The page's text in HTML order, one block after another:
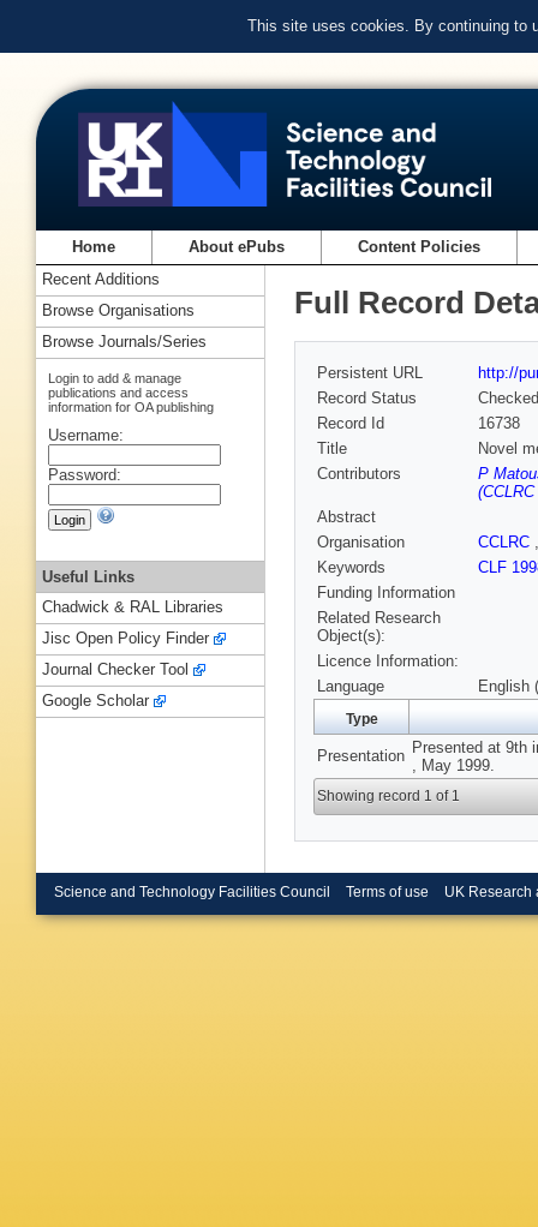
This site uses cookies. By continuing to
Home About ePubs Content Policies
Full Record
Persistent URL
http://
Record Status
Checked
Record Id
16738
Title
Novel
Contributors
P
Abstract
Organisation
CCLRC
Keywords
CLF
Funding Information
Related Research
Object(s):
Licence Information:
Language
English
Type
Presentation Presented at 9th
, May 1999.
Showing record 1 of 1
Recent Additions
Browse Organisations
Browse Journals/Series
Login to add & manage
publications and access
information for OA publishing
Username:
Password:
Useful Links
Chadwick & RAL Libraries
Jisc Open Policy Finder
Journal Checker Tool
Google Scholar
Science and Technology Facilities Council Terms of use UK Research